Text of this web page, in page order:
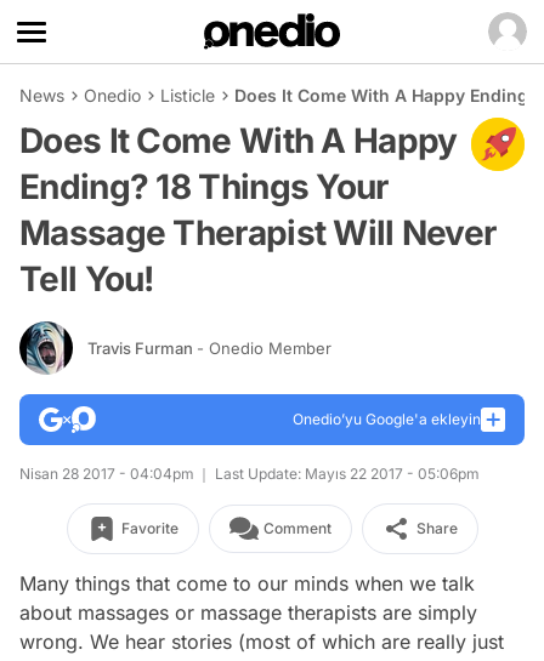
News Onedio Listicle Does It Come With A Happy
Does It Come With A Happy
Ending? 18 Things Your
Massage Therapist Will Never
Tell You!
Travis Furman - Onedio Member
Onedio’yu Google'a ekleyin
Nisan 28 2017 - 04:04pm Last Update: Mayıs 22 2017 - 05:06pm
Favorite Comment Share
Many things that come to our minds when we talk
about massages or massage therapists are simply
wrong. We hear stories (most of which are really just